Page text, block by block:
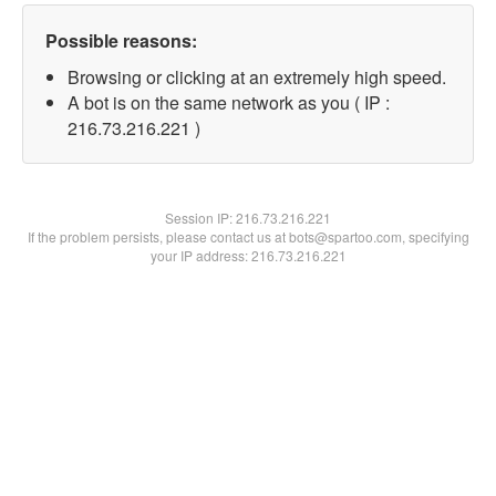
Possible reasons:
Browsing or clicking at an extremely high speed.
A bot is on the same network as you ( IP :
216.73.216.221 )
Session IP:216.73.216.221
If the problem persists, please contact us at bots@spartoo.com, specifying
your IP address: 216.73.216.221